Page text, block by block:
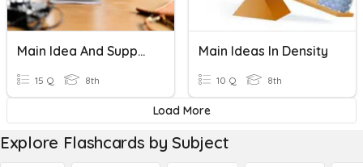
Main Idea And Supporting Details
15 Q 8th
Main Ideas In Density
10 Q 8th
Load More
Explore Flashcards by Subject